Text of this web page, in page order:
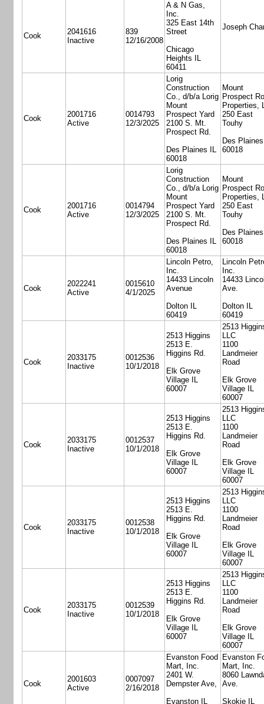
Cook
2041616
Inactive
839
12/16/2008
A & N Gas,
Inc.
325 East 14th
Street
Chicago
Heights IL
60411
Joseph
Cook
2001716
Active
0014793
12/3/2025
Lorig
Construction
Co., d/b/a Lorig
Mount
Prospect Yard
2100 S. Mt.
Prospect Rd.
Des Plaines IL
60018
Mount
Prospect
Properties,
250 East
Touhy
Des
60018
Cook
2001716
Active
0014794
12/3/2025
Lorig
Construction
Co., d/b/a Lorig
Mount
Prospect Yard
2100 S. Mt.
Prospect Rd.
Des Plaines IL
60018
Mount
Prospect
Properties,
250 East
Touhy
Des
60018
Cook
2022241
Active
0015610
4/1/2025
Lincoln Petro,
Inc.
14433 Lincoln
Avenue
Dolton IL
60419
Lincoln
Inc.
14433
Ave.
Dolton IL
60419
Cook
2033175
Inactive
0012536
10/1/2018
2513 Higgins
2513 E.
Higgins Rd.
Elk Grove
Village IL
60007
2513
LLC
1100
Landmeier
Road
Elk Grove
Village IL
60007
Cook
2033175
Inactive
0012537
10/1/2018
2513 Higgins
2513 E.
Higgins Rd.
Elk Grove
Village IL
60007
2513
LLC
1100
Landmeier
Road
Elk Grove
Village IL
60007
Cook
2033175
Inactive
0012538
10/1/2018
2513 Higgins
2513 E.
Higgins Rd.
Elk Grove
Village IL
60007
2513
LLC
1100
Landmeier
Road
Elk Grove
Village IL
60007
Cook
2033175
Inactive
0012539
10/1/2018
2513 Higgins
2513 E.
Higgins Rd.
Elk Grove
Village IL
60007
2513
LLC
1100
Landmeier
Road
Elk Grove
Village IL
60007
Cook
2001603
Active
0007097
2/16/2018
Evanston Food
Mart, Inc.
2401 W.
Dempster Ave,
Evanston IL
Evanston
Mart, Inc.
8060
Ave.
Skokie IL